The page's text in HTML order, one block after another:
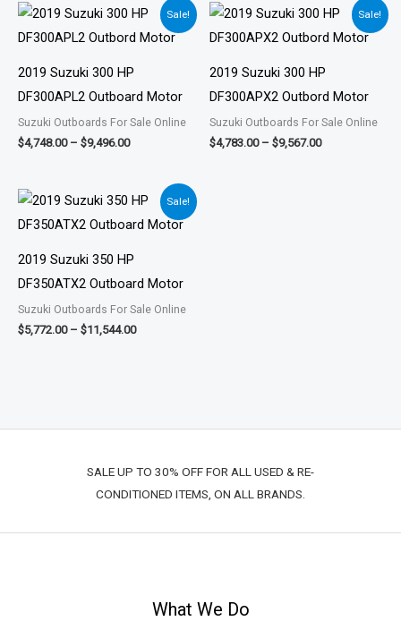
Sale!
2019 Suzuki 300 HP
DF300APL2 Outboard Motor
Suzuki Outboards For Sale Online
$4,748.00 – $9,496.00
Price
range:
$4,748.00
$9,496.00
Sale!
2019 Suzuki 300 HP
DF300APX2 Outbord Motor
Suzuki Outboards For Sale Online
$4,783.00 – $9,567.00
Price
range:
$4,783.00
$9,567.00
Sale!
2019 Suzuki 350 HP
DF350ATX2 Outboard Motor
Suzuki Outboards For Sale Online
$5,772.00 – $11,544.00
Price
range:
$5,772.00
SALE UP TO 30% OFF FOR ALL USED & RE-
CONDITIONED ITEMS, ON ALL BRANDS.
What We Do